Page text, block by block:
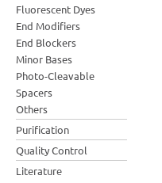
Fluorescent Dyes
End Modifiers
End Blockers
Minor Bases
Photo-Cleavable
Spacers
Others
Purification
Quality Control
Literature